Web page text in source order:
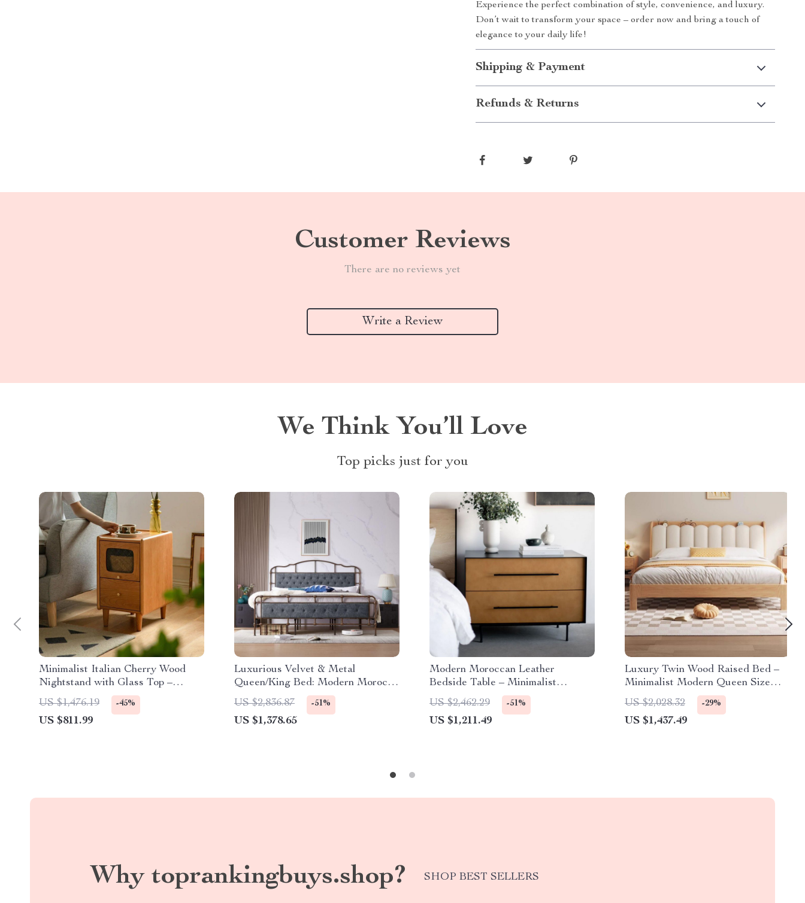
Experience the perfect combination of style, convenience, and luxury.
Don’t wait to transform your space – order now and bring a touch of
elegance to your daily life!
Shipping & Payment
Refunds & Returns
Customer Reviews
There are no reviews yet
Write a Review
We Think You’ll Love
Top picks just for you
Minimalist Italian Cherry Wood
Nightstand with Glass Top –
Perfect for Small Spaces
US $1,476.19 -45%
US $811.99
Luxurious Velvet & Metal
Queen/King Bed: Modern Morocco
Design, Easy Assembly, Noise-
Free
US $2,836.87 -51%
US $1,378.65
Modern Moroccan Leather
Bedside Table – Minimalist
Elegance in Saddle Leather
US $2,462.29 -51%
US $1,211.49
Luxury Twin Wood Raised Bed –
Minimalist Modern Queen Size
Floor Bed with Frame
US $2,028.32 -29%
US $1,437.49
Why toprankingbuys.shop? SHOP BEST SELLERS